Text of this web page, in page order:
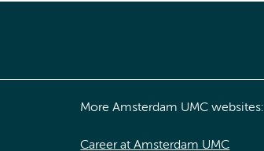
More Amsterdam UMC websites:
Career at Amsterdam UMC